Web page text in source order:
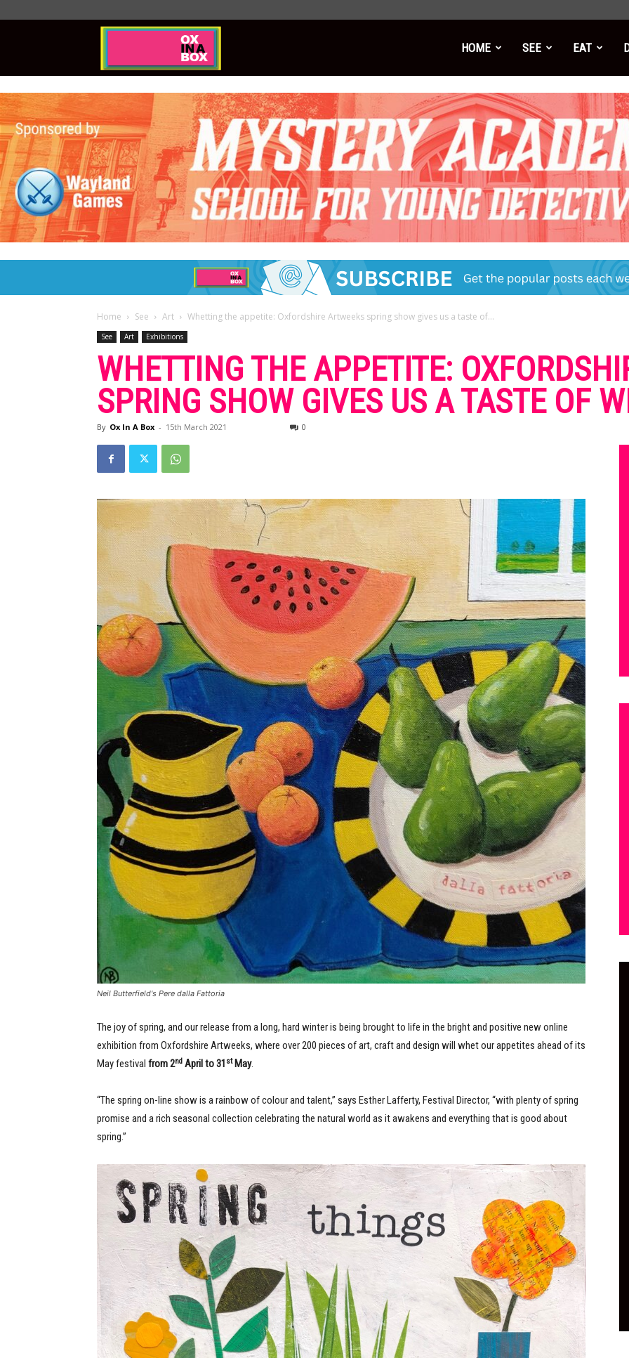
In
A
Box
HOME SEE EAT
Home See Art Whetting the appetite: Oxfordshire Artweeks spring show gives us a taste of...
See Art Exhibitions
WHETTING THE APPETITE:
SPRING SHOW GIVES US A TASTE OF
By Ox In A Box - 15th March 2021 0
Neil Butterfield's Pere dalla Fattoria
The joy of spring, and our release from a long, hard winter is being brought to life in the bright and positive new online
exhibition from Oxfordshire Artweeks, where over 200 pieces of art, craft and design will whet our appetites ahead of its
May festival from 2nd April to 31 stMay.
“The spring on-line show is a rainbow of colour and talent,” says Esther Lafferty, Festival Director, “with plenty of spring
promise and a rich seasonal collection celebrating the natural world as it awakens and everything that is good about
spring.”